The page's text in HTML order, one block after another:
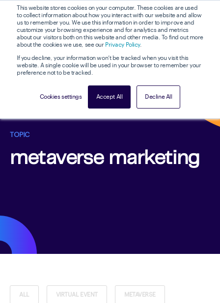
This website stores cookies on your computer. These cookies are used
to collect information about how you interact with our website and allow
us to remember you. We use this information in order to improve and
customize your browsing experience and for analytics and metrics
about our visitors both on this website and other media. To find out more
about the cookies we use, see our Privacy Policy.
If you decline, your information won’t be tracked when you visit this
website. A single cookie will be used in your browser to remember your
preference not to be tracked.
Cookies settings Accept All Decline All
TOPIC
metaverse marketing
ALL VIRTUAL EVENT METAVERSE